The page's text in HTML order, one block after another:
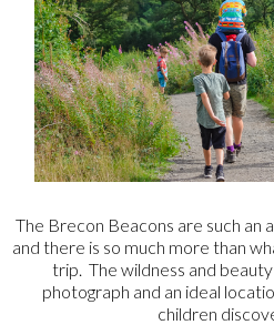
The Brecon Beacons are such an
and there is so much more than
trip. The wildness and
photograph and an ideal
children